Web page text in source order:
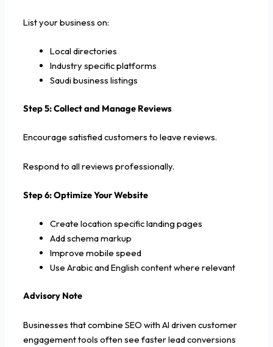
List your business on:
Local directories
Industry specific platforms
Saudi business listings
Step 5: Collect and Manage Reviews
Encourage satisfied customers to leave reviews.
Respond to all reviews professionally.
Step 6: Optimize Your Website
Create location specific landing pages
Add schema markup
Improve mobile speed
Use Arabic and English content where relevant
Advisory Note
Businesses that combine SEO with AI driven customer
engagement tools often see faster lead conversions